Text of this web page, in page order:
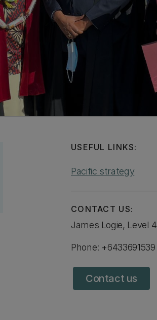
USEFUL LINKS:
Pacific strategy
CONTACT US:
James Logie, Level 4
Phone: +6433691539
Contact us